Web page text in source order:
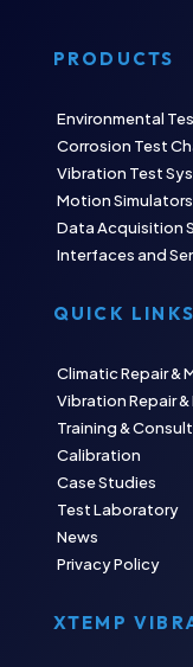
PRODUCTS
Environmental
Corrosion Test
Vibration Test
Motion Simulators
Data Acquisition
Interfaces and
QUICK LINKS
Climatic Repair &
Vibration Repair
Training &
Calibration
Case Studies
Test Laboratory
News
Privacy Policy
XTEMP